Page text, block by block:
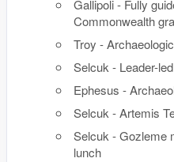
Gallipoli - Fully
Commonwealth
Troy -
Selcuk - Leader-
Ephesus -
Selcuk - Artemis
Selcuk - Gozleme
lunch